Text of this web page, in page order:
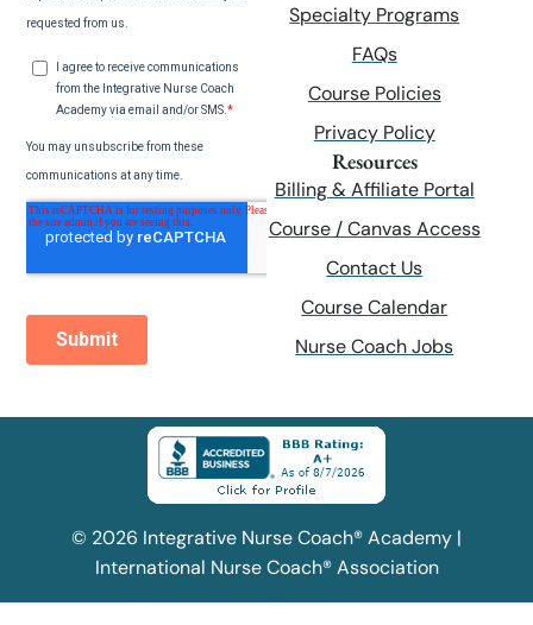
Specialty Programs
FAQs
Course Policies
Privacy Policy
Resources
Billing & Affiliate Portal
Course / Canvas Access
Contact Us
Course Calendar
Nurse Coach Jobs
© 2026 Integrative Nurse Coach® Academy |
International Nurse Coach® Association